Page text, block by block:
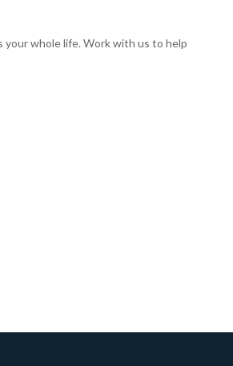
your whole life. Work with us to help